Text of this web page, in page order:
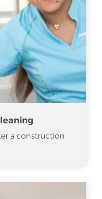
a construction